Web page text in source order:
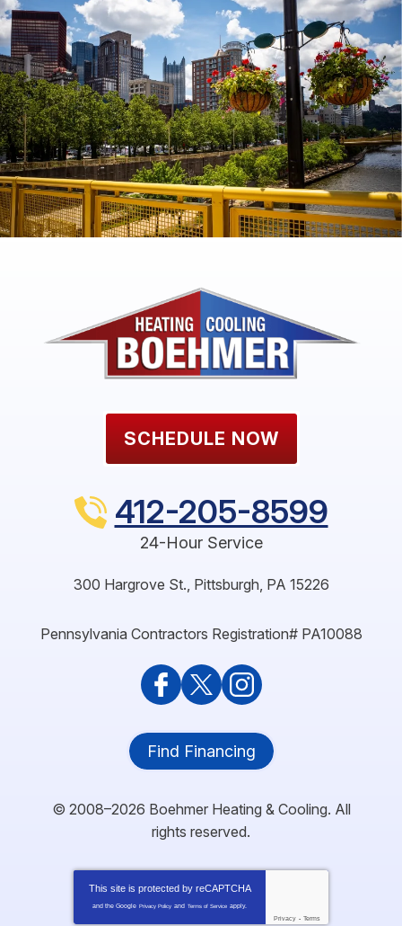
SCHEDULE NOW
412-205-8599
24-Hour Service
300 Hargrove St., Pittsburgh, PA 15226
Pennsylvania Contractors Registration# PA10088
Find Financing
© 2008–2026 Boehmer Heating & Cooling. All
rights reserved.
This site is protected by reCAPTCHA
and the Google Privacy Policy and Terms of Service apply.
Privacy - Terms